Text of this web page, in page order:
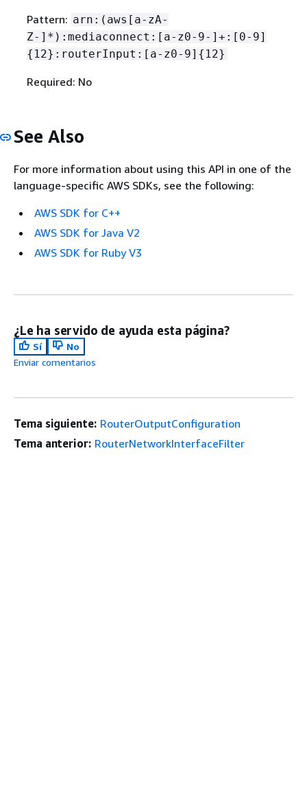
Pattern: arn:(aws[a-zA-
Z-]*):mediaconnect:[a-z0-9-]+:[0-9]
{ 12}:routerInput:[a-z0-9] { 12}
Required: No
See Also
For more information about using this API in one of the
language-specific AWS SDKs, see the following:
AWS SDK for C++
AWS SDK for Java V2
AWS SDK for Ruby V3
¿Le ha servido de ayuda esta página?
Sí
No
Enviar comentarios
Tema siguiente: RouterOutputConfiguration
Tema anterior: RouterNetworkInterfaceFilter